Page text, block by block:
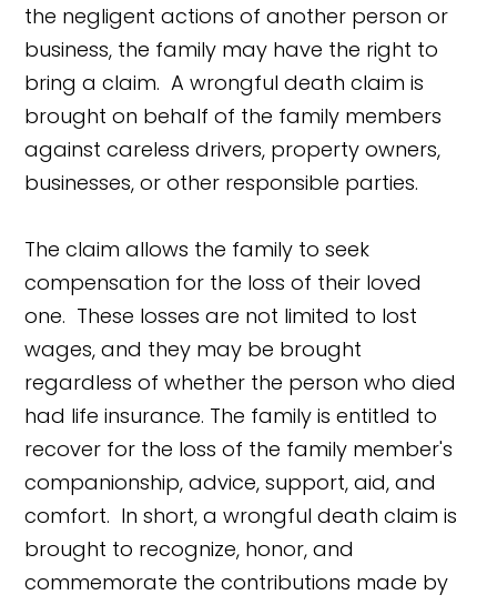
the negligent actions of another person or
business, the family may have the right to
bring a claim. A wrongful death claim is
brought on behalf of the family members
against careless drivers, property owners,
businesses, or other responsible parties.
The claim allows the family to seek
compensation for the loss of their loved
one. These losses are not limited to lost
wages, and they may be brought
regardless of whether the person who died
had life insurance. The family is entitled to
recover for the loss of the family member's
companionship, advice, support, aid, and
comfort. In short, a wrongful death claim is
brought to recognize, honor, and
commemorate the contributions made by